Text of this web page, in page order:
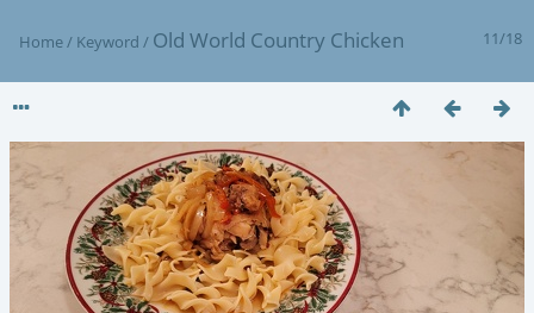
11/18
Home/ Keyword / Old World Country Chicken